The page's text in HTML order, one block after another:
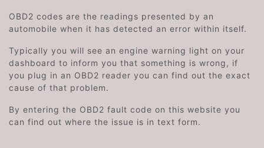
OBD2 codes are the readings presented by an
automobile when it has detected an error within itself.
Typically you will see an engine warning light on your
dashboard to inform you that something is wrong, if
you plug in an OBD2 reader you can find out the exact
cause of that problem.
By entering the OBD2 fault code on this website you
can find out where the issue is in text form.